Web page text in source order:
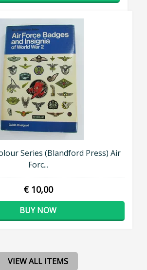
Series (Blandford Press) Air
Forc...
€ 10,00
BUY NOW
VIEW ALL ITEMS